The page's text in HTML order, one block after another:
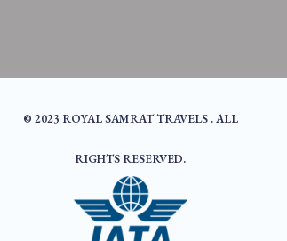
© 2023 ROYAL SAMRAT TRAVELS . ALL
RIGHTS RESERVED.